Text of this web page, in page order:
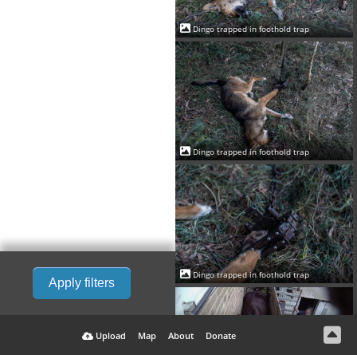
Apply filters
Dingo trapped in foothold trap
Dingo trapped in foothold trap
Dingo trapped in foothold trap
Upload Map About Donate